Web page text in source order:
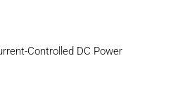
Controlled DC Power